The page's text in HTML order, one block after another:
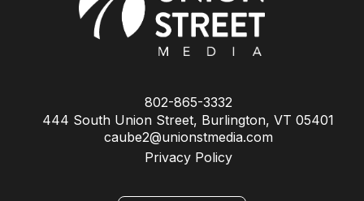
802-865-3332
444 South Union Street, Burlington, VT 05401
caube2@unionstmedia.com
Privacy Policy